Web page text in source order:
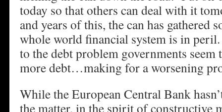
today so that others can deal with it
and years of this, the can has gathered
whole world financial system is in
to the debt problem governments seem
more debt…making for a worsening
While the European Central Bank
the matter, in the spirit of constructive